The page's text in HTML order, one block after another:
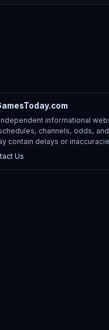
informational
channels, odds,
contain delays or
Us